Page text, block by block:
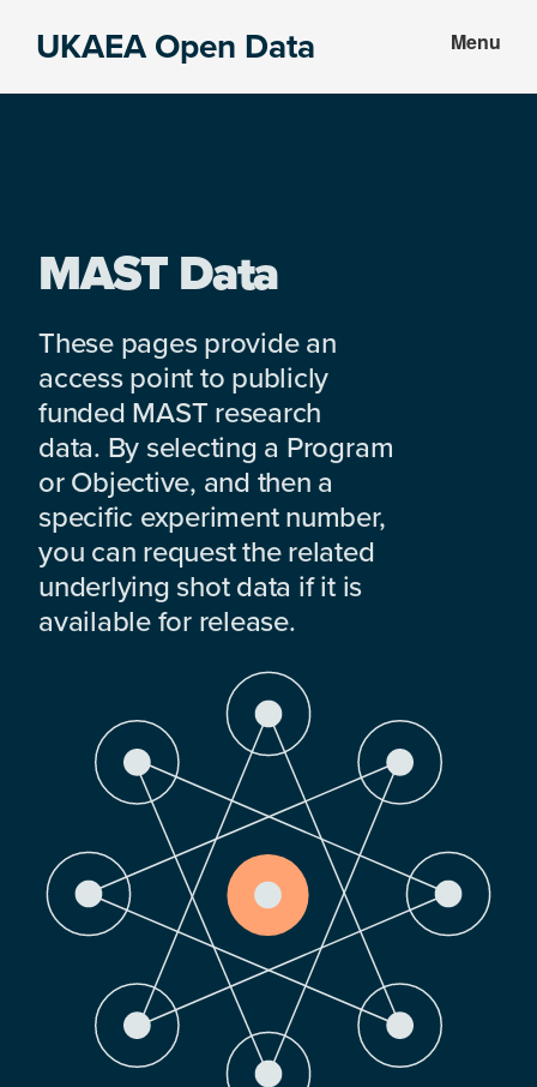
UKAEA Open Data Menu
MAST Data
These pages provide an
access point to publicly
funded MAST research
data. By selecting a Program
or Objective, and then a
specific experiment number,
you can request the related
underlying shot data if it is
available for release.